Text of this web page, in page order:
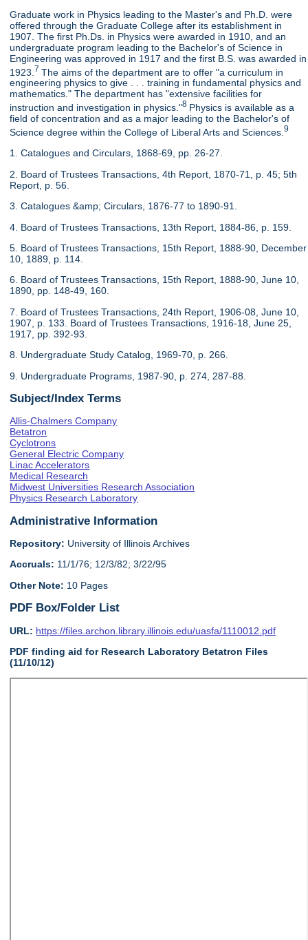
Graduate work in Physics leading to the Master's and Ph.D. were
offered through the Graduate College after its establishment in
1907. The first Ph.Ds. in Physics were awarded in 1910, and an
undergraduate program leading to the Bachelor's of Science in
Engineering was approved in 1917 and the first B.S. was awarded in
1923. 7The aims of the department are to offer "a curriculum in
engineering physics to give . . . training in fundamental physics and
mathematics." The department has "extensive facilities for
instruction and investigation in physics."8 Physics is available as a
field of concentration and as a major leading to the Bachelor's of
Science degree within the College of Liberal Arts and Sciences.9
1. Catalogues and Circulars, 1868-69, pp. 26-27.
2. Board of Trustees Transactions, 4th Report, 1870-71, p. 45; 5th
Report, p. 56.
3. Catalogues &amp; Circulars, 1876-77 to 1890-91.
4. Board of Trustees Transactions, 13th Report, 1884-86, p. 159.
5. Board of Trustees Transactions, 15th Report, 1888-90, December
10, 1889, p. 114.
6. Board of Trustees Transactions, 15th Report, 1888-90, June 10,
1890, pp. 148-49, 160.
7. Board of Trustees Transactions, 24th Report, 1906-08, June 10,
1907, p. 133. Board of Trustees Transactions, 1916-18, June 25,
1917, pp. 392-93.
8. Undergraduate Study Catalog, 1969-70, p. 266.
9. Undergraduate Programs, 1987-90, p. 274, 287-88.
Subject/Index Terms
Allis-Chalmers Company
Betatron
Cyclotrons
General Electric Company
Linac Accelerators
Medical Research
Midwest Universities Research Association
Physics Research Laboratory
Administrative Information
Repository: University of Illinois Archives
Accruals: 11/1/76; 12/3/82; 3/22/95
Other Note: 10 Pages
PDF Box/Folder List
URL: https://files.archon.library.illinois.edu/uasfa/1110012.pdf
PDF finding aid for Research Laboratory Betatron Files
(11/10/12)